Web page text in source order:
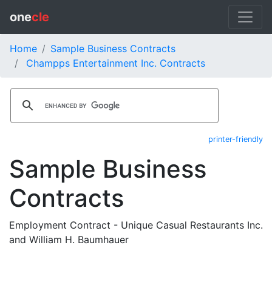
onecle
Home
Sample Business Contracts
Champps Entertainment Inc. Contracts
printer-friendly
Sample Business
Contracts
Employment Contract - Unique Casual Restaurants Inc.
and William H. Baumhauer